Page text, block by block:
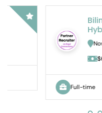
Bilingual
Hybrid
Novi, MI, USA
$65,000 -
Full-time